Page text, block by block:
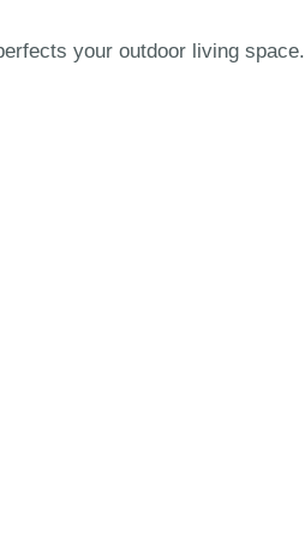
your outdoor living space.